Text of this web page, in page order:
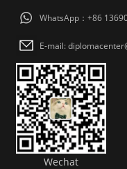
WhatsApp：+86
E-mail:
Wechat